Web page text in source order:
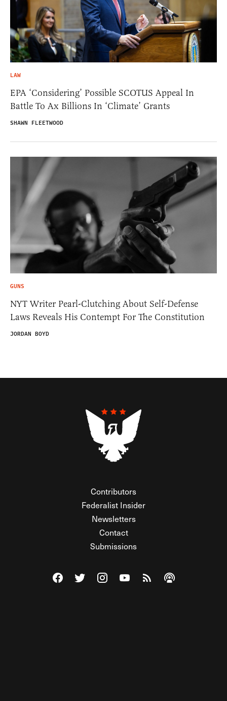
LAW
EPA ‘Considering’ Possible SCOTUS Appeal In
Battle To Ax Billions In ‘Climate’ Grants
SHAWN FLEETWOOD
GUNS
NYT Writer Pearl-Clutching About Self-Defense
Laws Reveals His Contempt For The Constitution
JORDAN BOYD
Contributors
Federalist Insider
Newsletters
Contact
Submissions
Visit The Federalist on Facebook
Visit The Federalist on Twitter
Visit The Federalist on Instagram
Watch The Federalist on
View The Federalist
Listen to The